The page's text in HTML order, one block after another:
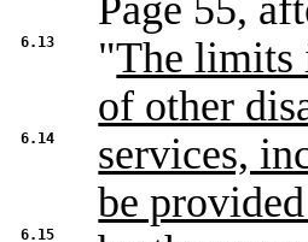
Page 55,
6.13 "The limits
of other
6.14
services,
be
6.15